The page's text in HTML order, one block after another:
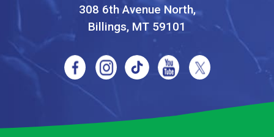
308 6th Avenue North,
Billings, MT 59101